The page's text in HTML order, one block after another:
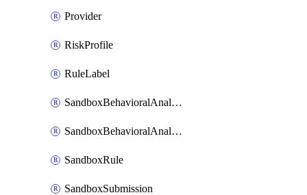
Provider
RiskProfile
RuleLabel
SandboxBehavioralAnalysisAdvancedSettings
SandboxBehavioralAnalysisAdvancedSettingsV2
SandboxRule
SandboxSubmission